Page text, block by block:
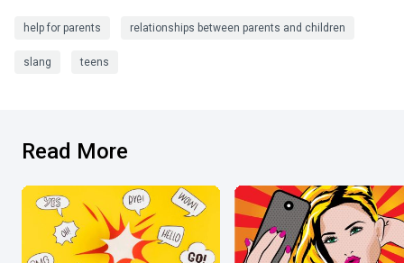
help for parents relationships between parents and children
slang teens
Read More